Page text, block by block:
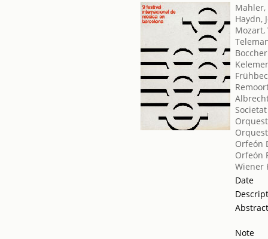
Mahler,
Haydn,
Mozart,
Orfeón
Orfeón
Wiener
Date
Note